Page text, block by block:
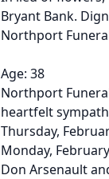
Bryant Bank.
Northport
Age: 38
Northport
heartfelt
Thursday,
Monday,
Don Arsenault